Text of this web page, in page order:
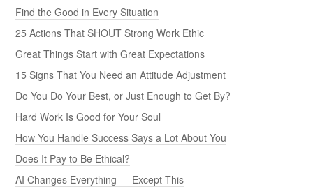
Find the Good in Every Situation
25 Actions That SHOUT Strong Work Ethic
Great Things Start with Great Expectations
15 Signs That You Need an Attitude Adjustment
Do You Do Your Best, or Just Enough to Get By?
Hard Work Is Good for Your Soul
How You Handle Success Says a Lot About You
Does It Pay to Be Ethical?
AI Changes Everything — Except This